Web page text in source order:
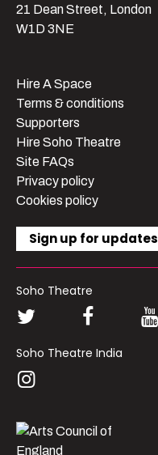
21 Dean Street, London
W1D 3NE
Hire A Space
Terms & conditions
Supporters
Hire Soho Theatre
Site FAQs
Privacy policy
Cookies policy
Sign up for updates
Soho Theatre
Soho Theatre India